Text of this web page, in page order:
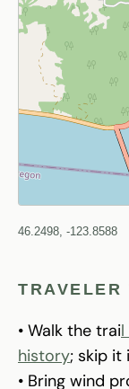
46.2498, -123.8588
TRAVELER
• Walk the trail
history; skip it
• Bring wind